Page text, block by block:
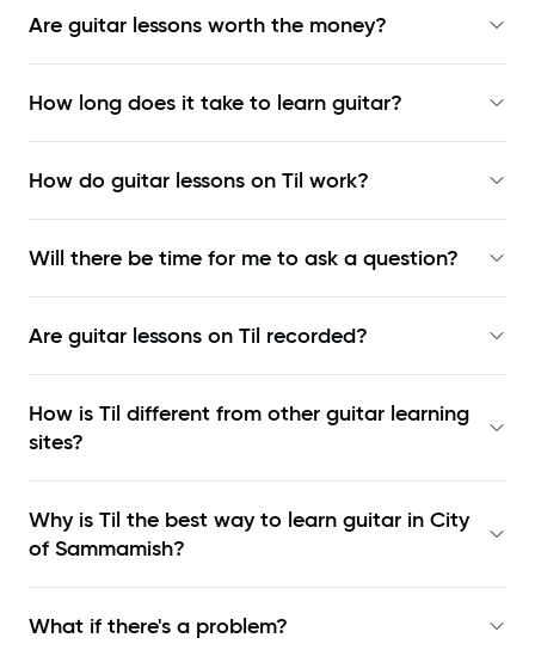
Are guitar lessons worth the money?
How long does it take to learn guitar?
How do guitar lessons on Til work?
Will there be time for me to ask a question?
Are guitar lessons on Til recorded?
How is Til different from other guitar learning
sites?
Why is Til the best way to learn guitar in City
of Sammamish?
What if there's a problem?